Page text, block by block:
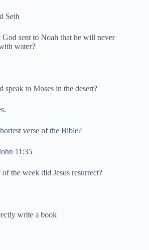
Seth
God sent to Noah that he will never
water?
speak to Moses in the desert?
verse of the Bible?
11:35
the week did Jesus resurrect?
write a book